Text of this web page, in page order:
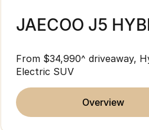
JAECOO J5
From $34,990^ driveaway,
Electric SUV
overview